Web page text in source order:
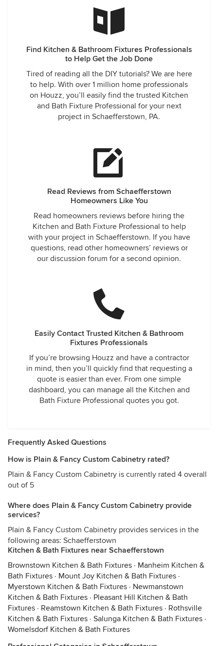
Find Kitchen & Bathroom Fixtures Professionals
to Help Get the Job Done
Tired of reading all the DIY tutorials? We are here
to help. With over 1 million home professionals
on Houzz, you’ll easily find the trusted Kitchen
and Bath Fixture Professional for your next
project in Schaefferstown, PA.
Read Reviews from Schaefferstown
Homeowners Like You
Read homeowners reviews before hiring the
Kitchen and Bath Fixture Professional to help
with your project in Schaefferstown. If you have
questions, read other homeowners’ reviews or
our discussion forum for a second opinion.
Easily Contact Trusted Kitchen & Bathroom
Fixtures Professionals
If you’re browsing Houzz and have a contractor
in mind, then you’ll quickly find that requesting a
quote is easier than ever. From one simple
dashboard, you can manage all the Kitchen and
Bath Fixture Professional quotes you got.
Frequently Asked Questions
How is Plain & Fancy Custom Cabinetry rated?
Plain & Fancy Custom Cabinetry is currently rated 4 overall
out of 5
Where does Plain & Fancy Custom Cabinetry provide
services?
Plain & Fancy Custom Cabinetry provides services in the
following areas: Schaefferstown
Kitchen & Bath Fixtures near Schaefferstown
Brownstown Kitchen & Bath Fixtures · Manheim Kitchen &
Bath Fixtures · Mount Joy Kitchen & Bath Fixtures ·
Myerstown Kitchen & Bath Fixtures · Newmanstown
Kitchen & Bath Fixtures · Pleasant Hill Kitchen & Bath
Fixtures · Reamstown Kitchen & Bath Fixtures · Rothsville
Kitchen & Bath Fixtures · Salunga Kitchen & Bath Fixtures ·
Womelsdorf Kitchen & Bath Fixtures